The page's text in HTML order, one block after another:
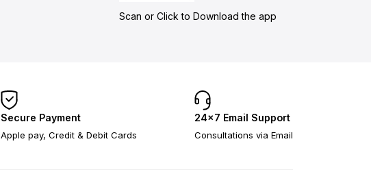
Scan or Click to Download the app
Secure Payment
Apple pay, Credit & Debit Cards
24×7 Email Support
Consultations via Email